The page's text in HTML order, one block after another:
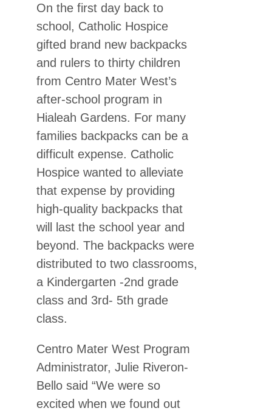
On the first day back to
school, Catholic Hospice
gifted brand new backpacks
and rulers to thirty children
from Centro Mater West’s
after-school program in
Hialeah Gardens. For many
families backpacks can be a
difficult expense. Catholic
Hospice wanted to alleviate
that expense by providing
high-quality backpacks that
will last the school year and
beyond. The backpacks were
distributed to two classrooms,
a Kindergarten -2nd grade
class and 3rd- 5th grade
class.
Centro Mater West Program
Administrator, Julie Riveron-
Bello said “We were so
excited when we found out